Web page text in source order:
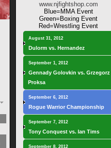
www.njfightshop.com
Blue=MMA Event
Green=Boxing Event
Red=Wrestling Event
August 31, 2012
Dulorm vs. Hernandez
September 1, 2012
Gennady Golovkin vs. Grzegorz
Proksa
September 6, 2012
Rogue Warrior Championship
September 7, 2012
Tony Conquest vs. Ian Tims
September 8, 2012